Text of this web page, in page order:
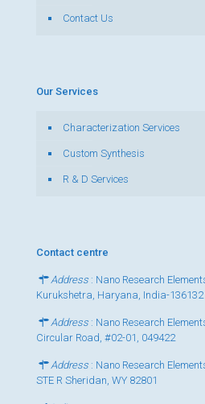
Contact Us
Our Services
Characterization Services
Custom Synthesis
R & D Services
Contact centre
Address : Nano Research
Kurukshetra, Haryana, India-136132
Address : Nano Research
Circular Road, #02-01, 049422
Address : Nano Research
STE R Sheridan, WY 82801